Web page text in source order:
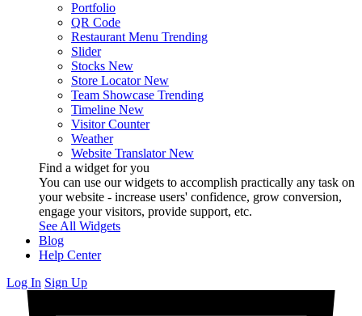
Portfolio
QR Code
Restaurant Menu Trending
Slider
Stocks New
Store Locator New
Team Showcase Trending
Timeline New
Visitor Counter
Weather
Website Translator New
Find a widget for you
You can use our widgets to accomplish practically any task on
your website - increase users' confidence, grow conversion,
engage your visitors, provide support, etc.
See All Widgets
Blog
Help Center
Log In Sign Up